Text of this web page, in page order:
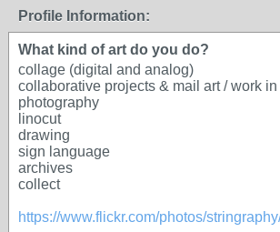
Profile Information:
What kind of art do you do?
collage (digital and analog)
collaborative projects & mail art / work
photography
linocut
drawing
sign language
archives
collect
https://www.flickr.com/photos/